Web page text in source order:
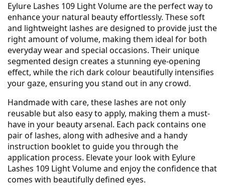
Eylure Lashes 109 Light Volume are the perfect way to
enhance your natural beauty effortlessly. These soft
and lightweight lashes are designed to provide just the
right amount of volume, making them ideal for both
everyday wear and special occasions. Their unique
segmented design creates a stunning eye-opening
effect, while the rich dark colour beautifully intensifies
your gaze, ensuring you stand out in any crowd.
Handmade with care, these lashes are not only
reusable but also easy to apply, making them a must-
have in your beauty arsenal. Each pack contains one
pair of lashes, along with adhesive and a handy
instruction booklet to guide you through the
application process. Elevate your look with Eylure
Lashes 109 Light Volume and enjoy the confidence that
comes with beautifully defined eyes.